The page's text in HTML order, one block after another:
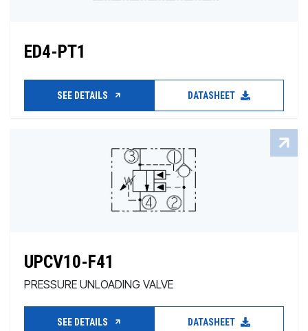
ED4-PT1
SEE DETAILS DATASHEET
UPCV10-F41
PRESSURE UNLOADING VALVE
SEE DETAILS DATASHEET